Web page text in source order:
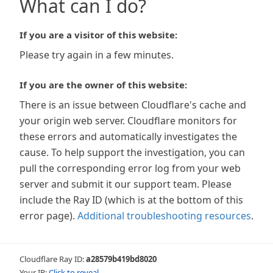
What can I do?
If you are a visitor of this website:
Please try again in a few minutes.
If you are the owner of this website:
There is an issue between Cloudflare's cache and
your origin web server. Cloudflare monitors for
these errors and automatically investigates the
cause. To help support the investigation, you can
pull the corresponding error log from your web
server and submit it our support team. Please
include the Ray ID (which is at the bottom of this
error page). Additional troubleshooting resources.
Cloudflare Ray ID:a28579b419bd8020